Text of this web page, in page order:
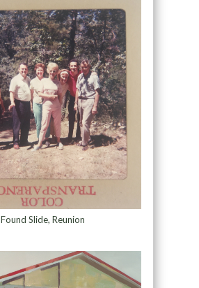
Found Slide, Reunion